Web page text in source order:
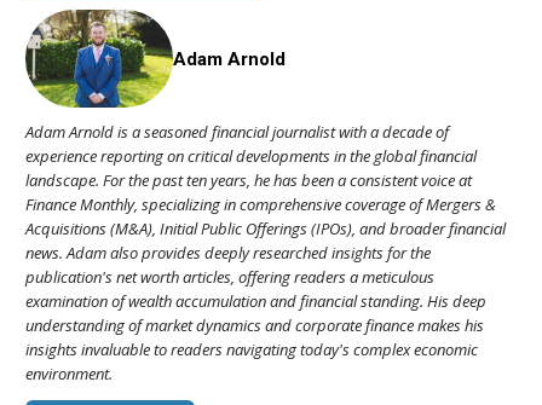
Adam Arnold
Adam Arnold is a seasoned financial journalist with a decade of
experience reporting on critical developments in the global financial
landscape. For the past ten years, he has been a consistent voice at
Finance Monthly, specializing in comprehensive coverage of Mergers &
Acquisitions (M&A), Initial Public Offerings (IPOs), and broader financial
news. Adam also provides deeply researched insights for the
publication's net worth articles, offering readers a meticulous
examination of wealth accumulation and financial standing. His deep
understanding of market dynamics and corporate finance makes his
insights invaluable to readers navigating today's complex economic
environment.